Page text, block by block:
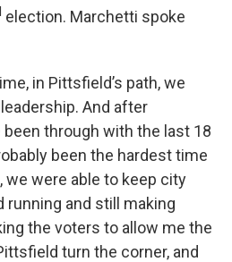
election. Marchetti spoke
in Pittsfield’s path, we
And after
through with the last 18
been the hardest time
we were able to keep city
running and still making
the voters to allow me the
turn the corner, and